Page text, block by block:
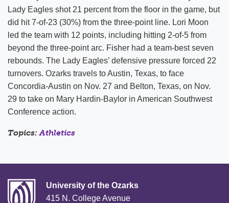
Lady Eagles shot 21 percent from the floor in the game, but
did hit 7-of-23 (30%) from the three-point line. Lori Moon
led the team with 12 points, including hitting 2-of-5 from
beyond the three-point arc. Fisher had a team-best seven
rebounds. The Lady Eagles’ defensive pressure forced 22
turnovers. Ozarks travels to Austin, Texas, to face
Concordia-Austin on Nov. 27 and Belton, Texas, on Nov.
29 to take on Mary Hardin-Baylor in American Southwest
Conference action.
Topics:Athletics
University of the Ozarks
415 N. College Avenue